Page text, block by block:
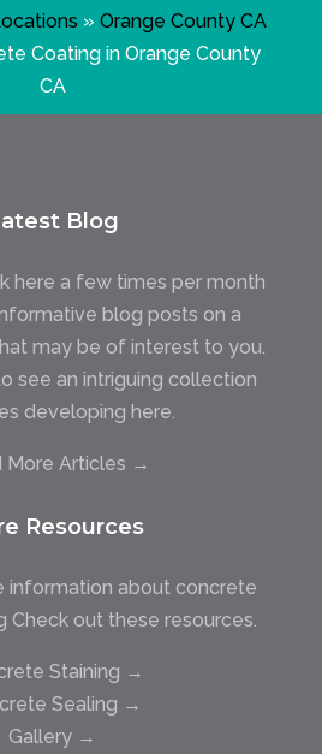
» Orange County CA
Coating in Orange County
CA
Blog
here a few times per month
blog posts on a
may be of interest to you.
see an intriguing collection
developing here.
More Articles →
Resources
information about concrete
Check out these resources.
Staining →
Sealing →
Gallery →